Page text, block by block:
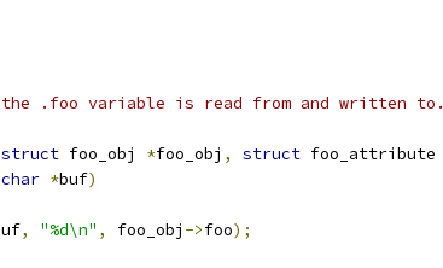
.foo variable is read from and written to.
struct foo_obj *foo_obj , struct foo_attribute
char *buf)
, "%d\n" , foo_obj ->foo);